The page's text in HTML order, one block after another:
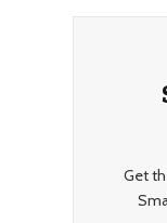
Get